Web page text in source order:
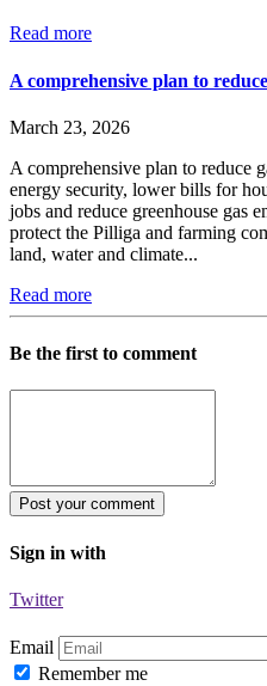
Read more
A comprehensive plan to
March 23, 2026
A comprehensive plan to reduce
energy security, lower bills for
jobs and reduce greenhouse gas
protect the Pilliga and farming
land, water and climate...
Read more
Be the first to comment
Sign in with
Twitter
Email
Remember me